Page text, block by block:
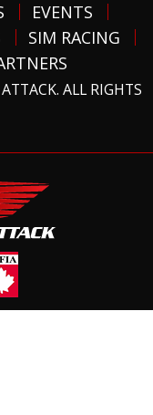
EVENTS
SIM RACING
ALL RIGHTS